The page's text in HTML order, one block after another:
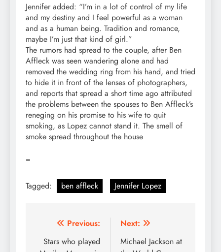
Jennifer added: “I’m in a lot of control of my life
and my destiny and I feel powerful as a woman
and as a human being. Tradition and romance,
maybe I’m just that kind of girl.”
The rumors had spread to the couple, after Ben
Affleck was seen wandering alone and had
removed the wedding ring from his hand, and tried
to hide it in front of the lenses of photographers,
and reports that spread a short time ago attributed
the problems between the spouses to Ben Affleck’s
reneging on his promise to his wife to quit
smoking, as Lopez cannot stand it. The smell of
smoke spread throughout the house
=
Tagged: ben affleck Jennifer Lopez
Post
navigation
Previous:
Stars who played
Next:
Michael Jackson at